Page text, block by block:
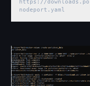
https://
nodeport.yaml